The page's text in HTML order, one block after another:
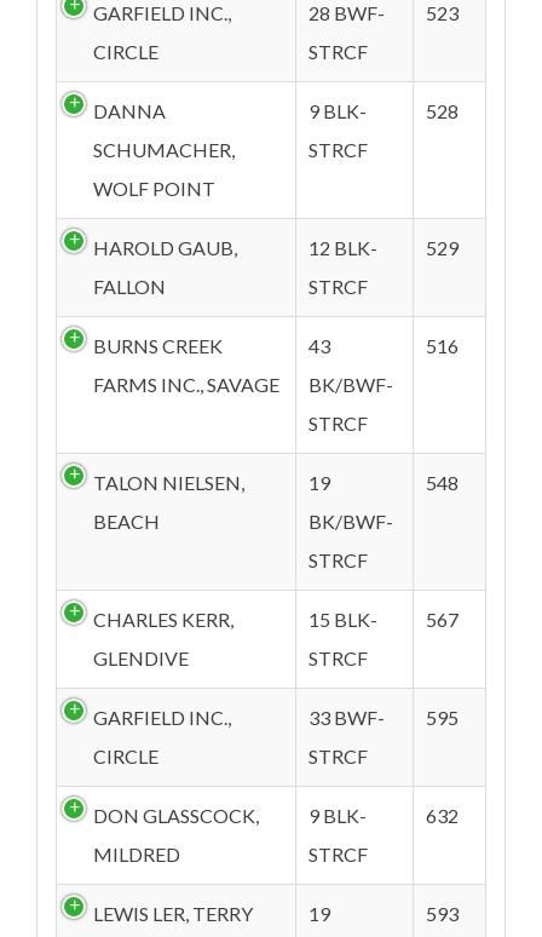
GARFIELD INC.,
CIRCLE
28 BWF-
STRCF
523
DANNA
SCHUMACHER,
WOLF POINT
9 BLK-
STRCF
528
HAROLD GAUB,
FALLON
12 BLK-
STRCF
529
BURNS CREEK
FARMS INC., SAVAGE
43
BK/BWF-
STRCF
516
TALON NIELSEN,
BEACH
19
BK/BWF-
STRCF
548
CHARLES KERR,
GLENDIVE
15 BLK-
STRCF
567
GARFIELD INC.,
CIRCLE
33 BWF-
STRCF
595
DON GLASSCOCK,
MILDRED
9 BLK-
STRCF
632
LEWIS LER, TERRY
19
593